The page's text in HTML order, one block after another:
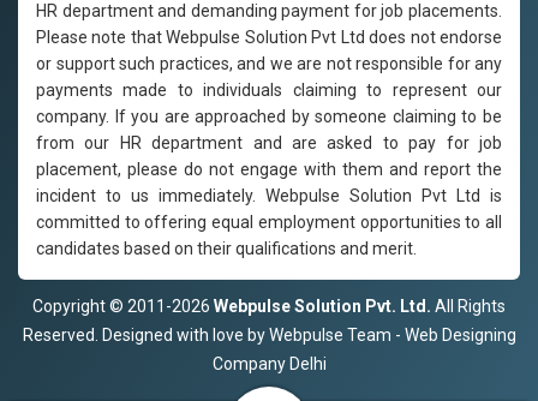
HR department and demanding payment for job placements.
Please note that Webpulse Solution Pvt Ltd does not endorse
or support such practices, and we are not responsible for any
payments made to individuals claiming to represent our
company. If you are approached by someone claiming to be
from our HR department and are asked to pay for job
placement, please do not engage with them and report the
incident to us immediately. Webpulse Solution Pvt Ltd is
committed to offering equal employment opportunities to all
candidates based on their qualifications and merit.
Copyright © 2011-2026 Webpulse Solution Pvt. Ltd. All Rights
Reserved. Designed with love by Webpulse Team - Web Designing
Company Delhi